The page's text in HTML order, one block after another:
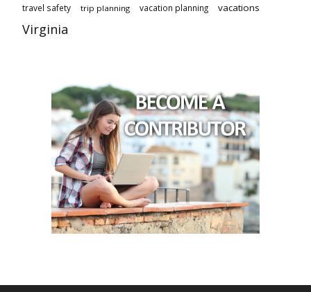
travel safety trip planning vacation planning vacations
Virginia